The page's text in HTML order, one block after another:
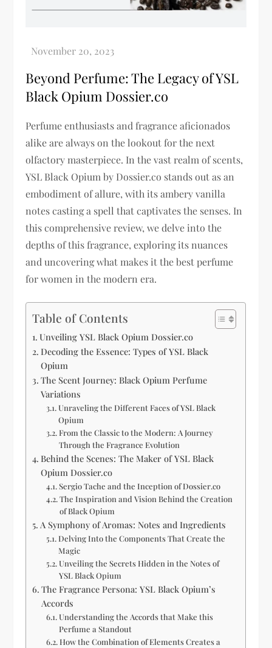
Beyond Perfume: The Legacy of YSL
Black Opium Dossier.co
Perfume enthusiasts and fragrance aficionados
alike are always on the lookout for the next
olfactory masterpiece. In the vast realm of scents,
YSL Black Opium by Dossier.co stands out as an
embodiment of allure, with its ambery vanilla
notes casting a spell that captivates the senses. In
this comprehensive review, we delve into the
depths of this fragrance, exploring its nuances
and uncovering what makes it the best perfume
for women in the modern era.
Table of Contents
Unveiling YSL Black Opium Dossier.co
Decoding the Essence: Types of YSL Black
Opium
The Scent Journey: Black Opium Perfume
Variations
Unraveling the Different Faces of YSL Black
Opium
From the Classic to the Modern: A Journey
Through the Fragrance Evolution
Behind the Scenes: The Maker of YSL Black
Opium Dossier.co
Sergio Tache and the Inception of Dossier.co
The Inspiration and Vision Behind the Creation
of Black Opium
A Symphony of Aromas: Notes and Ingredients
Delving Into the Components That Create the
Magic
Unveiling the Secrets Hidden in the Notes of
YSL Black Opium
The Fragrance Persona: YSL Black Opium’s
Accords
Understanding the Accords that Make this
Perfume a Standout
How the Combination of Elements Creates a